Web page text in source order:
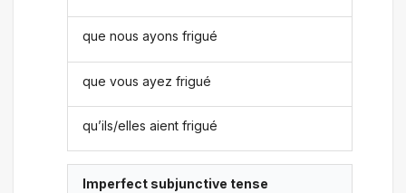
que nous ayons frigué
que vous ayez frigué
qu’ils/elles aient frigué
Imperfect subjunctive tense